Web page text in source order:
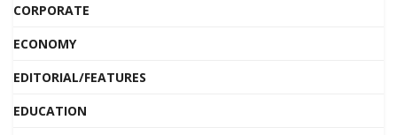
CORPORATE
ECONOMY
EDITORIAL/FEATURES
EDUCATION